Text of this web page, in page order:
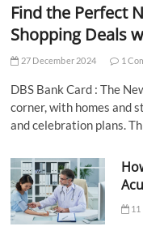
Find the Perfect
Shopping Deals
27 December 2024 1
DBS Bank Card : The
corner, with homes and
and celebration plans.
11